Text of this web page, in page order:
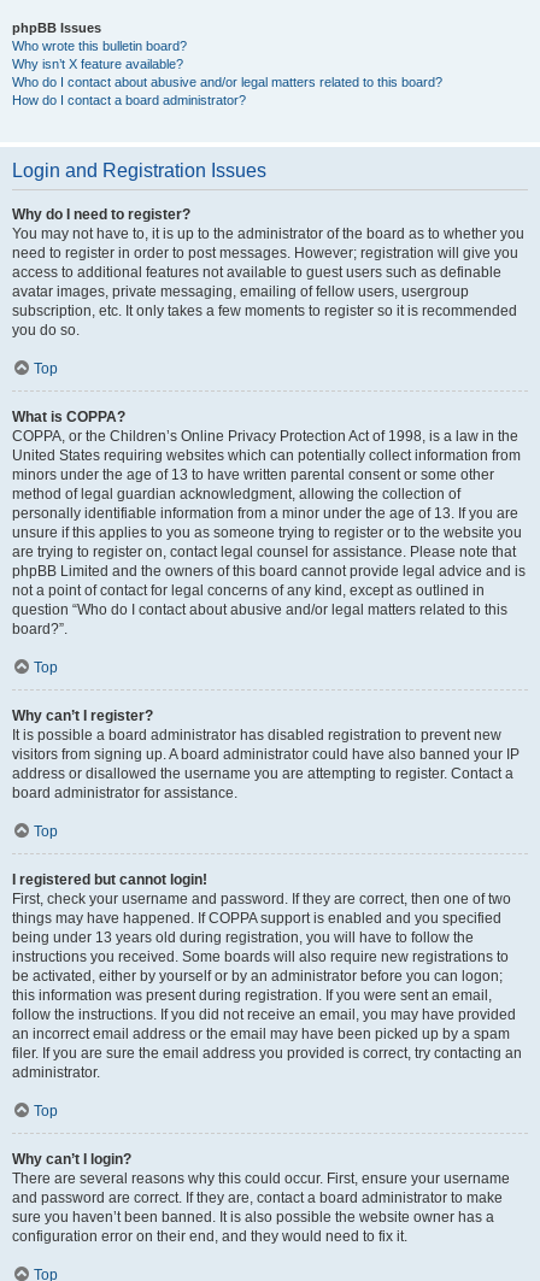
phpBB Issues
Who wrote this bulletin board?
Why isn’t X feature available?
Who do I contact about abusive and/or legal matters related to this board?
How do I contact a board administrator?
Login and Registration Issues
Why do I need to register?
You may not have to, it is up to the administrator of the board as to whether you
need to register in order to post messages. However; registration will give you
access to additional features not available to guest users such as definable
avatar images, private messaging, emailing of fellow users, usergroup
subscription, etc. It only takes a few moments to register so it is recommended
you do so.
Top
What is COPPA?
COPPA, or the Children’s Online Privacy Protection Act of 1998, is a law in the
United States requiring websites which can potentially collect information from
minors under the age of 13 to have written parental consent or some other
method of legal guardian acknowledgment, allowing the collection of
personally identifiable information from a minor under the age of 13. If you are
unsure if this applies to you as someone trying to register or to the website you
are trying to register on, contact legal counsel for assistance. Please note that
phpBB Limited and the owners of this board cannot provide legal advice and is
not a point of contact for legal concerns of any kind, except as outlined in
question “Who do I contact about abusive and/or legal matters related to this
board?”.
Top
Why can’t I register?
It is possible a board administrator has disabled registration to prevent new
visitors from signing up. A board administrator could have also banned your IP
address or disallowed the username you are attempting to register. Contact a
board administrator for assistance.
Top
I registered but cannot login!
First, check your username and password. If they are correct, then one of two
things may have happened. If COPPA support is enabled and you specified
being under 13 years old during registration, you will have to follow the
instructions you received. Some boards will also require new registrations to
be activated, either by yourself or by an administrator before you can logon;
this information was present during registration. If you were sent an email,
follow the instructions. If you did not receive an email, you may have provided
an incorrect email address or the email may have been picked up by a spam
filer. If you are sure the email address you provided is correct, try contacting an
administrator.
Top
Why can’t I login?
There are several reasons why this could occur. First, ensure your username
and password are correct. If they are, contact a board administrator to make
sure you haven’t been banned. It is also possible the website owner has a
configuration error on their end, and they would need to fix it.
Top